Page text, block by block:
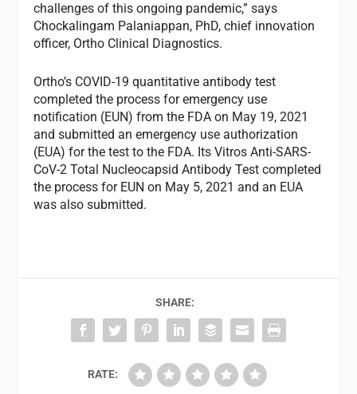
challenges of this ongoing pandemic,” says
Chockalingam Palaniappan, PhD, chief innovation
officer, Ortho Clinical Diagnostics.
Ortho’s COVID-19 quantitative antibody test
completed the process for emergency use
notification (EUN) from the FDA on May 19, 2021
and submitted an emergency use authorization
(EUA) for the test to the FDA. Its Vitros Anti-SARS-
CoV-2 Total Nucleocapsid Antibody Test completed
the process for EUN on May 5, 2021 and an EUA
was also submitted.
SHARE:
RATE: